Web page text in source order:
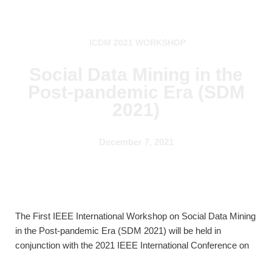
The First IEEE International Workshop on Social Data Mining
in the Post-pandemic Era (SDM 2021) will be held in
conjunction with the 2021 IEEE International Conference on